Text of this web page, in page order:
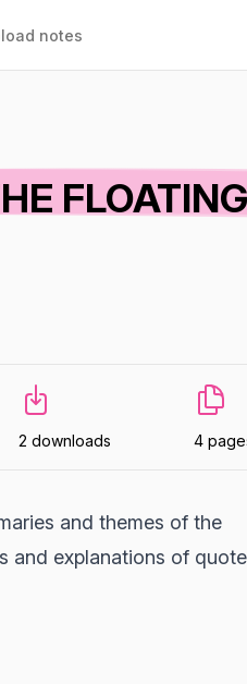
notes
2 downloads 4
and themes of the
and explanations of